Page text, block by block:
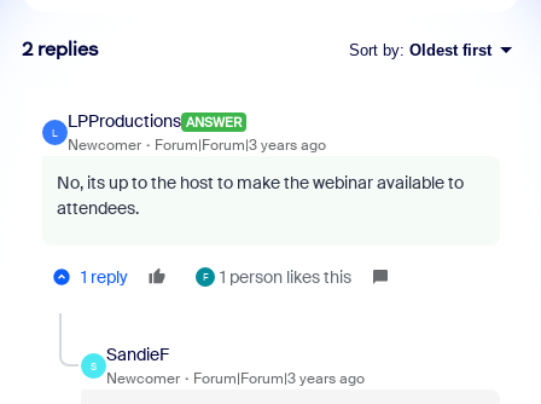
2 replies Sort by: Oldest first
L
LPProductions ANSWER
Newcomer Forum|Forum|3 years ago
No, its up to the host to make the webinar available to
attendees.
1 reply F 1 person likes this
S
SandieF
Newcomer Forum|Forum|3 years ago